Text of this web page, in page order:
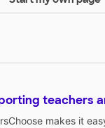
teachers
makes it